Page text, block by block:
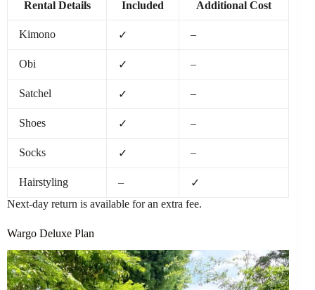
Rental Details Included Additional Cost
Kimono ✓ –
Obi ✓ –
Satchel ✓ –
Shoes ✓ –
Socks ✓ –
Hairstyling –
✓
Next-day return is available for an extra fee.
Wargo Deluxe Plan